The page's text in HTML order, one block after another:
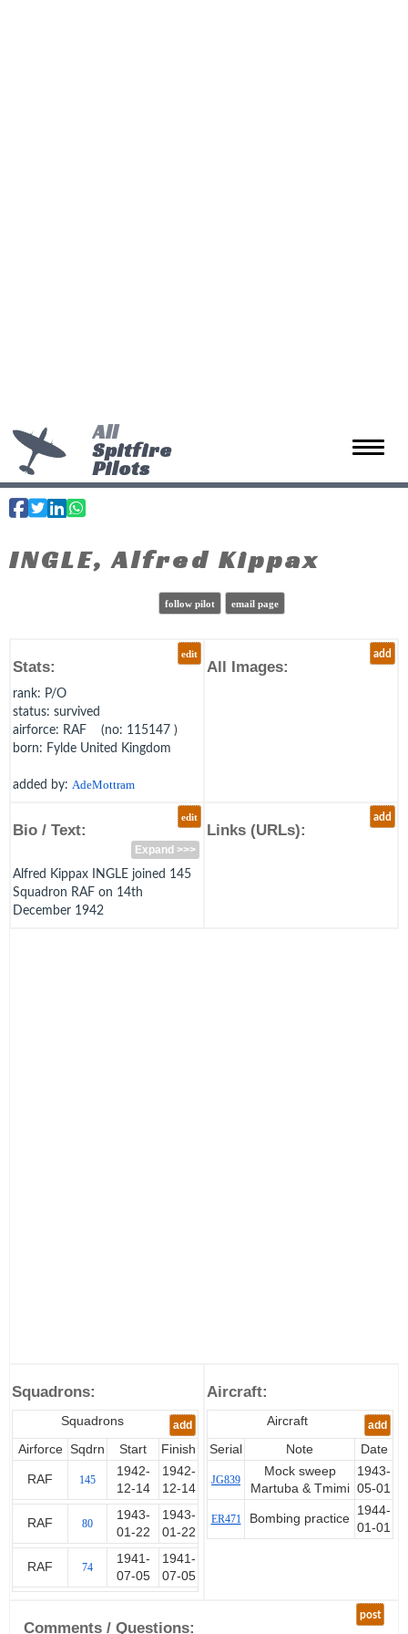
Toggle
All
Spitfire
Pilots
INGLE, Alfred Kippax
follow pilot email page
edit
Stats:
rank: P/O
status: survived
airforce: RAF (no: 115147 )
born: Fylde United Kingdom
added by: AdeMottram
add
All Images:
edit
Bio / Text:
Expand >>>
Alfred Kippax INGLE joined 145
Squadron RAF on 14th
December 1942
add
Links (URLs):
Squadrons:
Squadrons add
Airforce Sqdrn Start Finish
RAF 145
1942-
12-14
1942-
12-14
RAF 80
1943-
01-22
1943-
01-22
RAF 74
1941-
07-05
1941-
07-05
Aircraft:
Aircraft add
Serial Note Date
JG839
Mock sweep
Martuba & Tmimi
1943-
05-01
ER471 Bombing practice
1944-
01-01
post
Comments / Questions: